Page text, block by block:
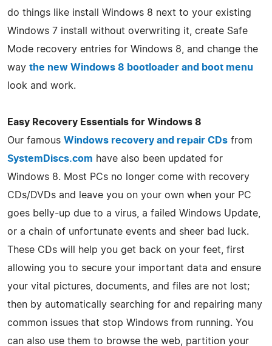
do things like install Windows 8 next to your existing
Windows 7 install without overwriting it, create Safe
Mode recovery entries for Windows 8, and change the
way the new Windows 8 bootloader and boot menu
look and work.
Easy Recovery Essentials for Windows 8
Our famous Windows recovery and repair CDs from
SystemDiscs.com have also been updated for
Windows 8. Most PCs no longer come with recovery
CDs/DVDs and leave you on your own when your PC
goes belly-up due to a virus, a failed Windows Update,
or a chain of unfortunate events and sheer bad luck.
These CDs will help you get back on your feet, first
allowing you to secure your important data and ensure
your vital pictures, documents, and files are not lost;
then by automatically searching for and repairing many
common issues that stop Windows from running. You
can also use them to browse the web, partition your